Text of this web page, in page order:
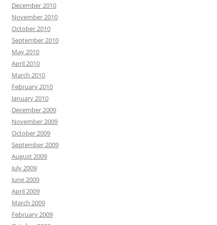
December 2010
November 2010
October 2010
September 2010
May 2010
April 2010
March 2010
February 2010
January 2010
December 2009
November 2009
October 2009
September 2009
August 2009
July 2009
June 2009
April 2009
March 2009
February 2009